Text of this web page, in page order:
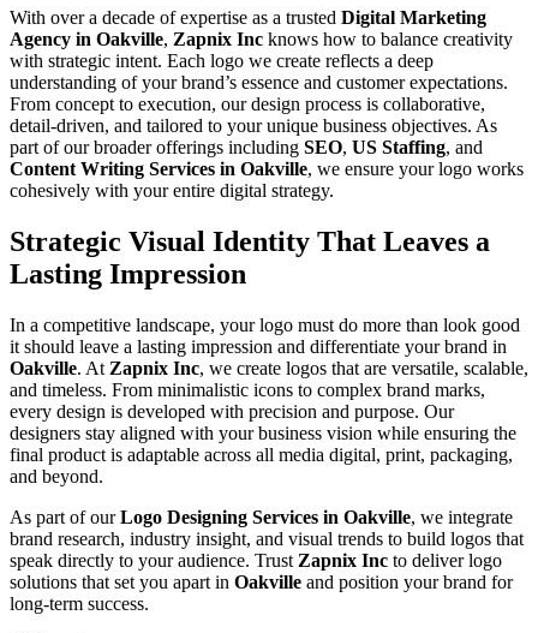
With over a decade of expertise as a trusted Digital Marketing
Agency in Oakville, Zapnix Inc knows how to balance creativity
with strategic intent. Each logo we create reflects a deep
understanding of your brand’s essence and customer expectations.
From concept to execution, our design process is collaborative,
detail-driven, and tailored to your unique business objectives. As
part of our broader offerings including SEO, US Staffing, and
Content Writing Services in Oakville, we ensure your logo works
cohesively with your entire digital strategy.
Strategic Visual Identity That Leaves a
Lasting Impression
In a competitive landscape, your logo must do more than look good
it should leave a lasting impression and differentiate your brand in
Oakville. At Zapnix Inc, we create logos that are versatile, scalable,
and timeless. From minimalistic icons to complex brand marks,
every design is developed with precision and purpose. Our
designers stay aligned with your business vision while ensuring the
final product is adaptable across all media digital, print, packaging,
and beyond.
As part of ourLogo Designing Services in Oakville, we integrate
brand research, industry insight, and visual trends to build logos that
speak directly to your audience. Trust Zapnix Inc to deliver logo
solutions that set you apart in Oakville and position your brand for
long-term success.